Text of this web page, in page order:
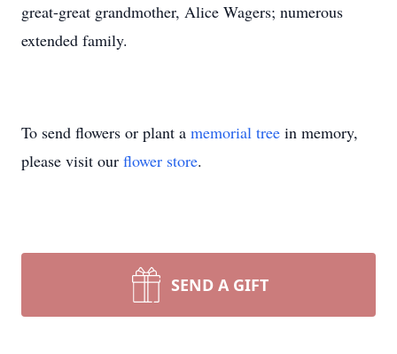
great-great grandmother, Alice Wagers; numerous
extended family.
To send flowers or plant a memorial tree in memory,
please visit our flower store.
SEND A GIFT